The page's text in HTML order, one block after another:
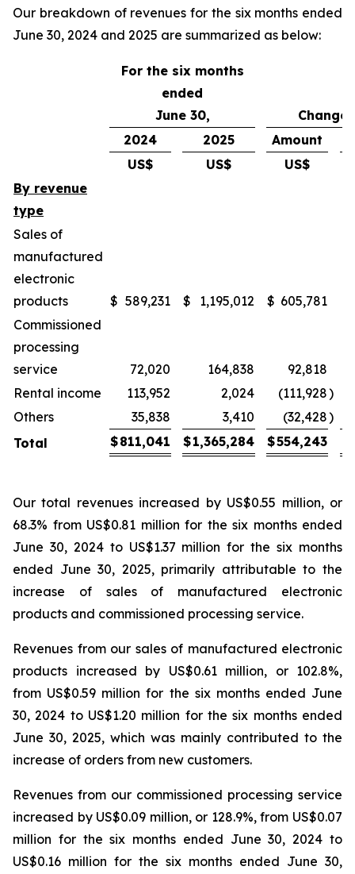
Our breakdown of revenues for the six months ended
June 30, 2024 and 2025 are summarized as below:
For the six months
ended
June 30,
Change
2024
2025 Amount
US$
US$
US$
By revenue
type
Sales of
manufactured
electronic
products
$ 589,231 $ 1,195,012 $ 605,781
Commissioned
processing
service
72,020 164,838 92,818
Rental income
113,952 2,024 (111,928)
Others
35,838 3,410 (32,428)
Total
$811,041 $1,365,284 $554,243
Our total revenues increased by US$0.55 million, or
68.3% from US$0.81 million for the six months ended
June 30, 2024 to US$1.37 million for the six months
ended June 30, 2025, primarily attributable to the
increase of sales of manufactured electronic
products and commissioned processing service.
Revenues from our sales of manufactured electronic
products increased by US$0.61 million, or 102.8%,
from US$0.59 million for the six months ended June
30, 2024 to US$1.20 million for the six months ended
June 30, 2025, which was mainly contributed to the
increase of orders from new customers.
Revenues from our commissioned processing service
increased by US$0.09 million, or 128.9%, from US$0.07
million for the six months ended June 30, 2024 to
US$0.16 million for the six months ended June 30,